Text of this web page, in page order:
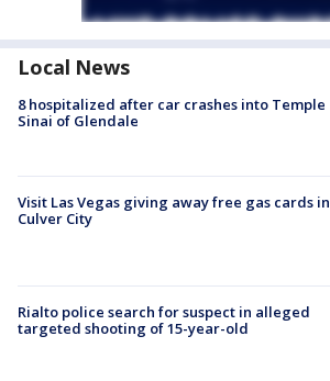
Local News
8 hospitalized after car crashes into Temple
Sinai of Glendale
Visit Las Vegas giving away free gas cards in
Culver City
Rialto police search for suspect in alleged
targeted shooting of 15-year-old